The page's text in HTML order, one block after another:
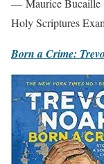
— Maurice Bucaille
Holy Scriptures
Born a Crime: